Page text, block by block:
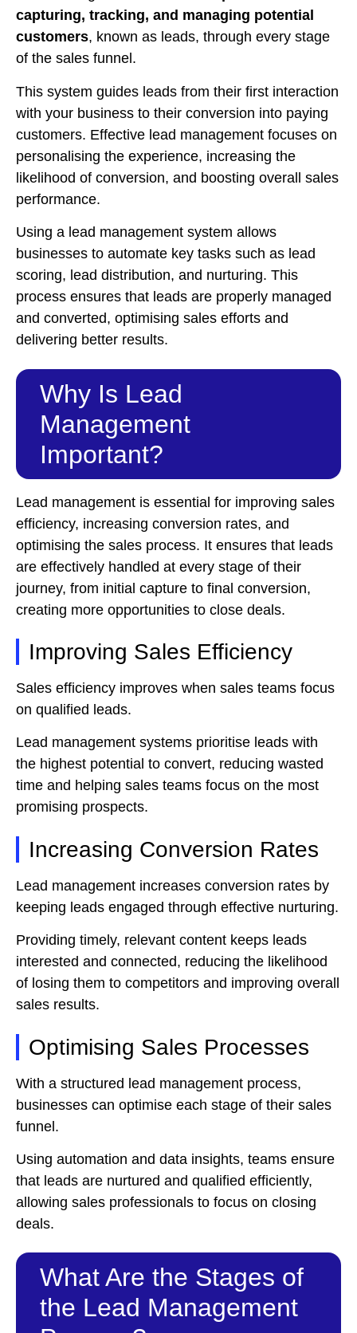
capturing, tracking, and managing potential
customers, known as leads, through every stage
of the sales funnel.
This system guides leads from their first interaction
with your business to their conversion into paying
customers. Effective lead management focuses on
personalising the experience, increasing the
likelihood of conversion, and boosting overall sales
performance.
Using a lead management system allows
businesses to automate key tasks such as lead
scoring, lead distribution, and nurturing. This
process ensures that leads are properly managed
and converted, optimising sales efforts and
delivering better results.
Why Is Lead
Management
Important?
Lead management is essential for improving sales
efficiency, increasing conversion rates, and
optimising the sales process. It ensures that leads
are effectively handled at every stage of their
journey, from initial capture to final conversion,
creating more opportunities to close deals.
Improving Sales Efficiency
Sales efficiency improves when sales teams focus
on qualified leads.
Lead management systems prioritise leads with
the highest potential to convert, reducing wasted
time and helping sales teams focus on the most
promising prospects.
Increasing Conversion Rates
Lead management increases conversion rates by
keeping leads engaged through effective nurturing.
Providing timely, relevant content keeps leads
interested and connected, reducing the likelihood
of losing them to competitors and improving overall
sales results.
Optimising Sales Processes
With a structured lead management process,
businesses can optimise each stage of their sales
funnel.
Using automation and data insights, teams ensure
that leads are nurtured and qualified efficiently,
allowing sales professionals to focus on closing
deals.
What Are the Stages of
the Lead Management